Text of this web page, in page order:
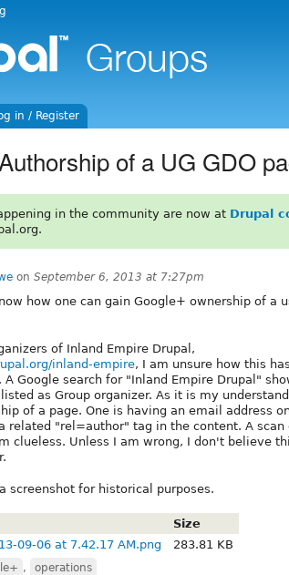
in / Register
of a UG GDO
in the community are now at Drupal
on September 6, 2013 at 7:27pm
how one can gain Google+ ownership of a
of Inland Empire Drupal,
inland-empire, I am unsure how this
Google search for "Inland Empire Drupal"
as Group organizer. As it is my
of a page. One is having an email address
related "rel=author" tag in the content. A scan
clueless. Unless I am wrong, I don't believe
screenshot for historical purposes.
Size
09-06 at 7.42.17 AM.png
283.81 KB
, operations